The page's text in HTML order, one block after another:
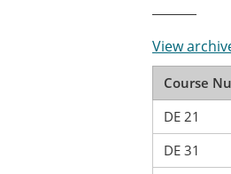
View
Course
DE 21
DE 31